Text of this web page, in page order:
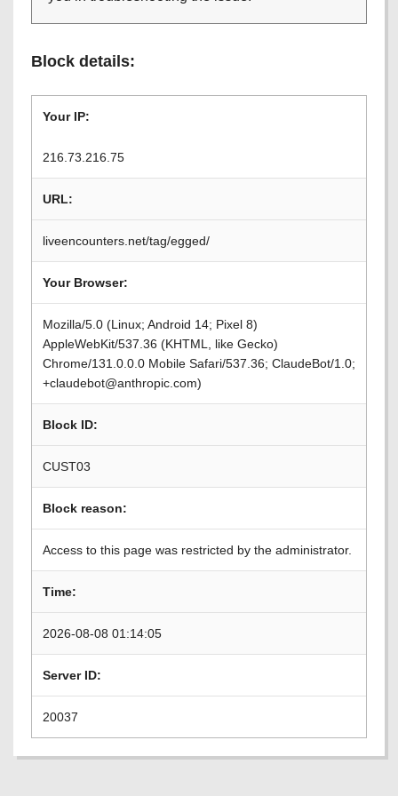
Block details:
Your IP:
216.73.216.75
URL:
liveencounters.net/tag/egged/
Your Browser:
Mozilla/5.0 (Linux; Android 14; Pixel 8)
AppleWebKit/537.36 (KHTML, like Gecko)
Chrome/131.0.0.0 Mobile Safari/537.36; ClaudeBot/1.0;
+claudebot@anthropic.com)
Block ID:
CUST03
Block reason:
Access to this page was restricted by the administrator.
Time:
2026-08-08 01:14:05
Server ID:
20037